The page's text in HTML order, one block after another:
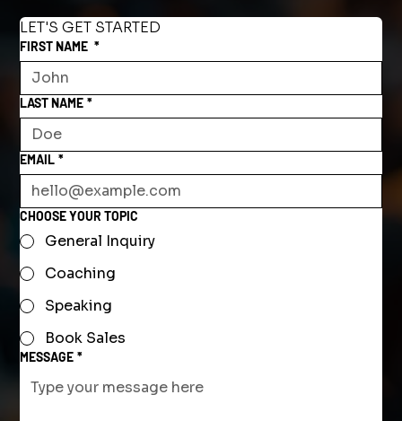
LET'S GET STARTED
FIRST NAME *
LAST NAME *
EMAIL *
CHOOSE YOUR TOPIC
General Inquiry
Coaching
Speaking
Book Sales
MESSAGE *